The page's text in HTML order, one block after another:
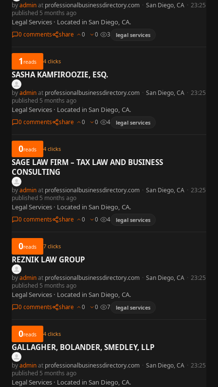
byadminat professionalbusinessdirectory.com · San Diego, CA · 23:25
published 5 months ago
Legal Services · Located in San Diego, CA.
0 comments share 0 0 3 legal services
1reads 4 clicks
SASHA KAMFIROOZIE, ESQ.
byadminat professionalbusinessdirectory.com · San Diego, CA · 23:25
published 5 months ago
Legal Services · Located in San Diego, CA.
0 comments share 0 0 4 legal services
0reads 4 clicks
SAGE LAW FIRM – TAX LAW AND BUSINESS
CONSULTING
byadminat professionalbusinessdirectory.com · San Diego, CA · 23:25
published 5 months ago
Legal Services · Located in San Diego, CA.
0 comments share 0 0 4 legal services
0reads 7 clicks
REZNIK LAW GROUP
byadminat professionalbusinessdirectory.com · San Diego, CA · 23:25
published 5 months ago
Legal Services · Located in San Diego, CA.
0 comments share 0 0 7 legal services
0reads 4 clicks
GALLAGHER, BOLANDER, SMEDLEY, LLP
byadminat professionalbusinessdirectory.com · San Diego, CA · 23:25
published 5 months ago
Legal Services · Located in San Diego, CA.